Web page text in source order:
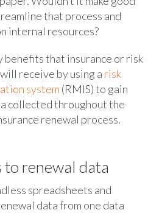
that process and
internal resources?
benefits that insurance or risk
receive by using a risk
system (RMIS) to gain
collected throughout the
renewal process.
to renewal data
spreadsheets and
data from one data